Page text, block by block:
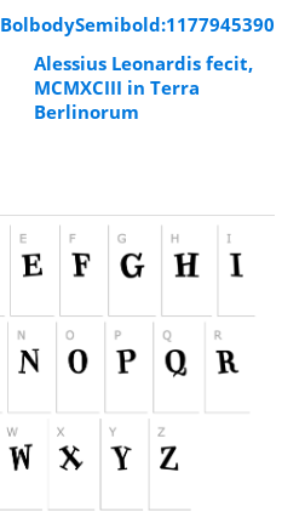
BolbodySemibold:1177945390
Alessius Leonardis fecit,
MCMXCIII in Terra
Berlinorum